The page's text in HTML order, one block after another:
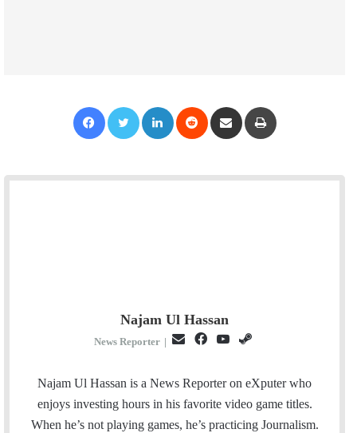
Najam Ul Hassan
News Reporter |
a
i
l
c
e
u
T
u
e
a
m
Najam Ul Hassan is a News Reporter on eXputer who
enjoys investing hours in his favorite video game titles.
When he’s not playing games, he’s practicing Journalism.